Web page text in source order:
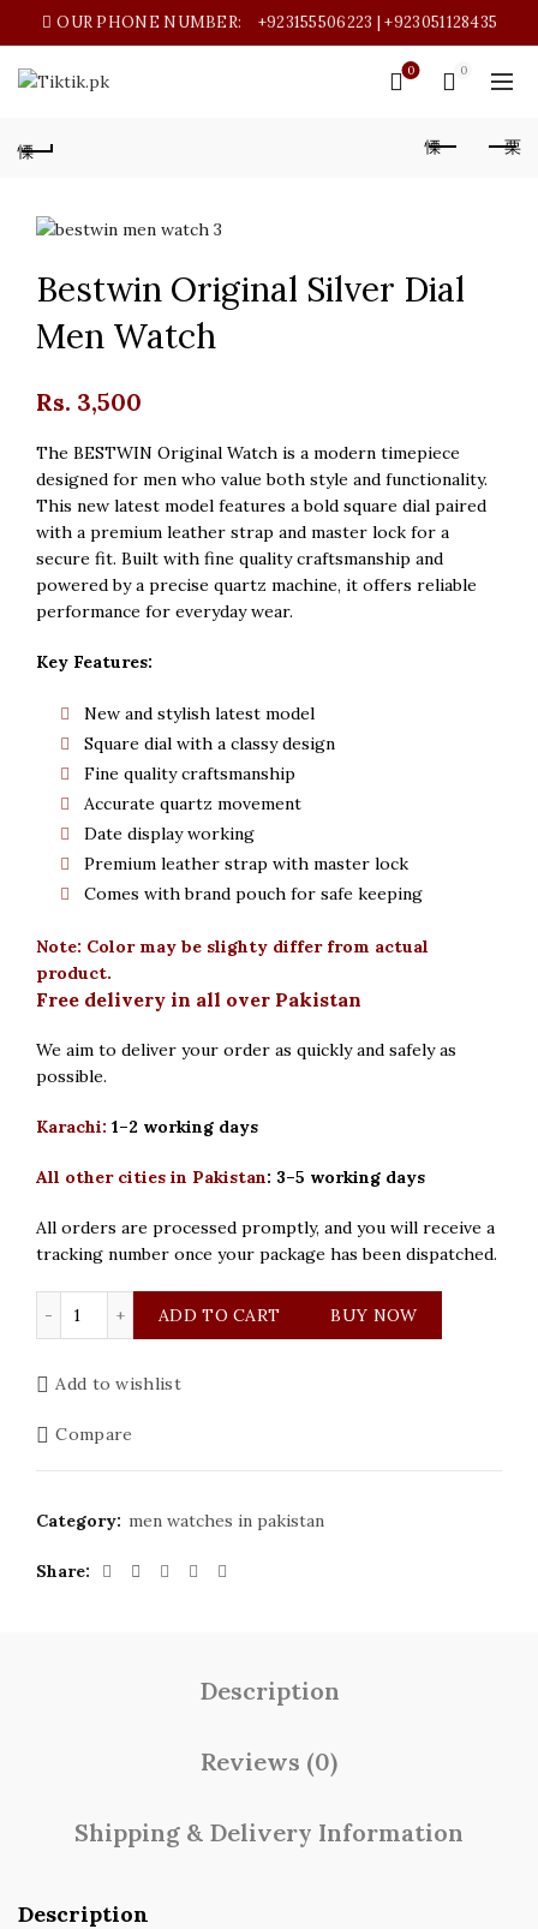
OUR PHONE NUMBER: +923155506223 | +923051128435
0 0
Bestwin Original Silver Dial
Men Watch
Rs. 3,500
The BESTWIN Original Watch is a modern timepiece
designed for men who value both style and functionality.
This new latest model features a bold square dial paired
with a premium leather strap and master lock for a
secure fit. Built with fine quality craftsmanship and
powered by a precise quartz machine, it offers reliable
performance for everyday wear.
Key Features:
New and stylish latest model
Square dial with a classy design
Fine quality craftsmanship
Accurate quartz movement
Date display working
Premium leather strap with master lock
Comes with brand pouch for safe keeping
Note: Color may be slighty differ from actual
product.
Free delivery in all over Pakistan
We aim to deliver your order as quickly and safely as
possible.
Karachi: 1–2 working days
All other cities in Pakistan: 3–5 working days
All orders are processed promptly, and you will receive a
tracking number once your package has been dispatched.
ADD TO CART BUY NOW
Add to wishlist
Compare
Category: men watches in pakistan
Share
Description
Reviews (0)
Shipping & Delivery Information
Description